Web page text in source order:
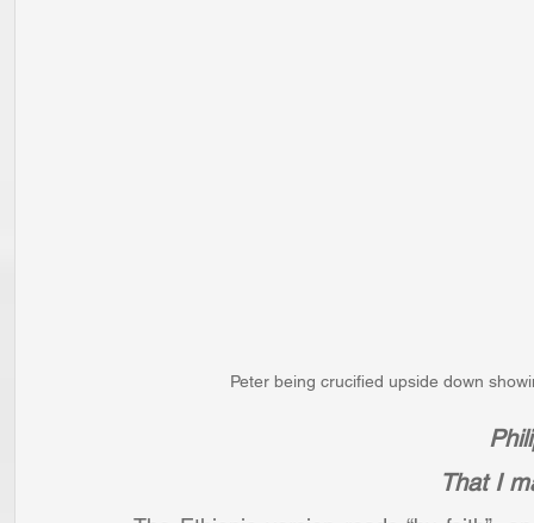
Peter being crucified upside down
That I